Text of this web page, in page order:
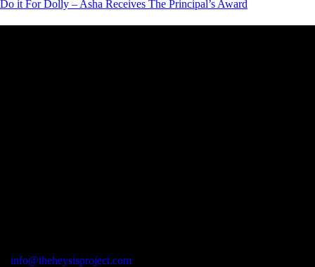
Do it For Dolly – Asha Receives The Principal’s Award
info@theheysisproject.com